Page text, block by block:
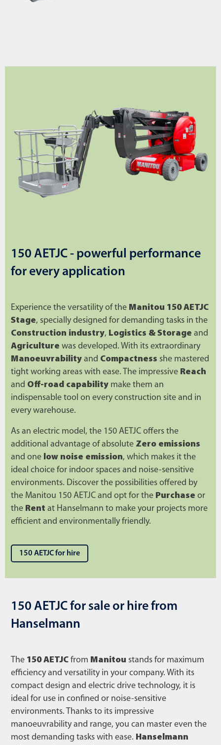
150 AETJC - powerful performance
for every application
Experience the versatility of the Manitou 150 AETJC
Stage, specially designed for demanding tasks in the
Construction industry, Logistics & Storage and
Agriculture was developed. With its extraordinary
Manoeuvrability and Compactness she mastered
tight working areas with ease. The impressive Reach
and Off-road capability make them an
indispensable tool on every construction site and in
every warehouse.
As an electric model, the 150 AETJC offers the
additional advantage of absolute Zero emissions
and one low noise emission, which makes it the
ideal choice for indoor spaces and noise-sensitive
environments. Discover the possibilities offered by
the Manitou 150 AETJC and opt for the Purchase or
the Rent at Hanselmann to make your projects more
efficient and environmentally friendly.
150 AETJC for hire
150 AETJC for sale or hire from
Hanselmann
The 150 AETJC from Manitou stands for maximum
efficiency and versatility in your company. With its
compact design and electric drive technology, it is
ideal for use in confined or noise-sensitive
environments. Thanks to its impressive
manoeuvrability and range, you can master even the
most demanding tasks with ease. Hanselmann